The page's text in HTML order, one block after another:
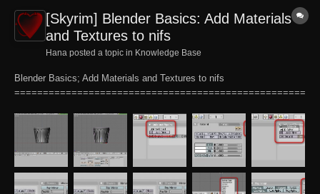
[Skyrim] Blender Basics: Add Materials
and Textures to nifs
Hana posted a topic in Knowledge Base
Blender Basics; Add Materials and Textures to nifs
===================================================
process of adding a material and texture to an existing .nif mesh that
has been imported into Blender for the purpose of...